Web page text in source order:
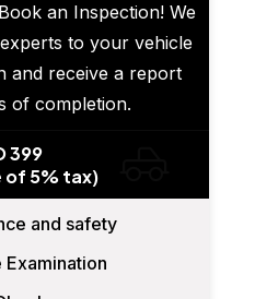
an Inspection! We
to your vehicle
and receive a report
of completion.
399
of 5% tax)
and safety
Examination